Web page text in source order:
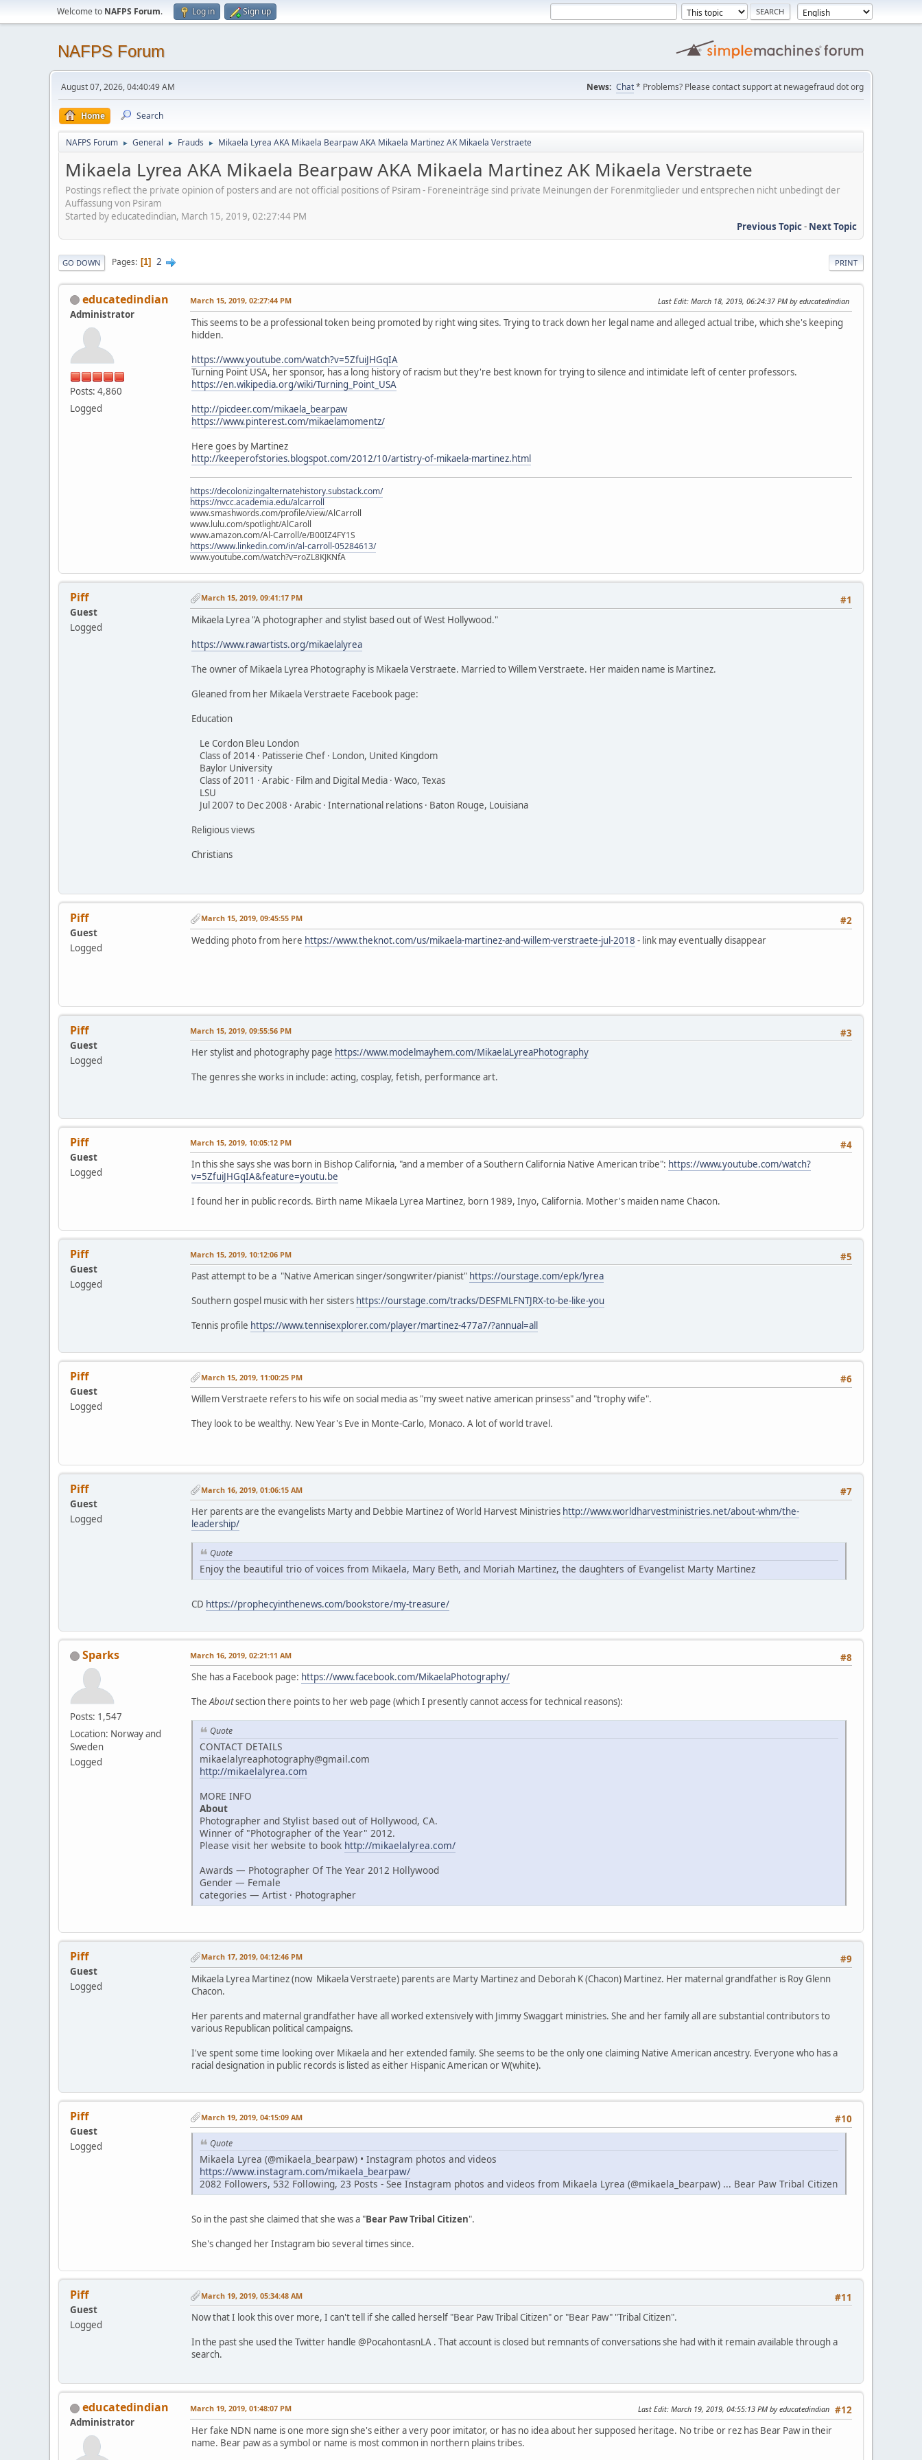
Welcome to NAFPS Forum. Log in Sign up
NAFPS Forum
August 07, 2026, 04:40:49 AM News: Chat* Problems? Please contact support at newagefraud dot org
Home Search
NAFPS Forum ► General ► Frauds ► Mikaela Lyrea AKA Mikaela Bearpaw AKA Mikaela Martinez AK Mikaela Verstraete
Mikaela Lyrea AKA Mikaela Bearpaw AKA Mikaela Martinez AK Mikaela Verstraete
Postings reflect the private opinion of posters and are not official positions of Psiram - Foreneinträge sind private Meinungen der Forenmitglieder und entsprechen nicht unbedingt der
Auffassung von Psiram
Started by educatedindian, March 15, 2019, 02:27:44 PM
Previous Topic- Next Topic
PRINT
GO DOWN Pages 1 2
educatedindian
Administrator
Posts: 4,860
Logged
March 15, 2019, 02:27:44 PM Last Edit: March 18, 2019, 06:24:37 PM by educatedindian
This seems to be a professional token being promoted by right wing sites. Trying to track down her legal name and alleged actual tribe, which she's keeping
hidden.
https://www.youtube.com/watch?v=5ZfuiJHGqIA
Turning Point USA, her sponsor, has a long history of racism but they're best known for trying to silence and intimidate left of center professors.
https://en.wikipedia.org/wiki/Turning_Point_USA
http://picdeer.com/mikaela_bearpaw
https://www.pinterest.com/mikaelamomentz/
Here goes by Martinez
http://keeperofstories.blogspot.com/2012/10/artistry-of-mikaela-martinez.html
https://decolonizingalternatehistory.substack.com/
https://nvcc.academia.edu/alcarroll
www.smashwords.com/profile/view/AlCarroll
www.lulu.com/spotlight/AlCaroll
www.amazon.com/Al-Carroll/e/B00IZ4FY1S
https://www.linkedin.com/in/al-carroll-05284613/
www.youtube.com/watch?v=roZL8KJKNfA
Piff
Guest
Logged
#1
March 15, 2019, 09:41:17 PM
Mikaela Lyrea "A photographer and stylist based out of West Hollywood."
https://www.rawartists.org/mikaelalyrea
The owner of Mikaela Lyrea Photography is Mikaela Verstraete. Married to Willem Verstraete. Her maiden name is Martinez.
Gleaned from her Mikaela Verstraete Facebook page:
Education
Le Cordon Bleu London
Class of 2014 · Patisserie Chef · London, United Kingdom
Baylor University
Class of 2011 · Arabic · Film and Digital Media · Waco, Texas
LSU
Jul 2007 to Dec 2008 · Arabic · International relations · Baton Rouge, Louisiana
Religious views
Christians
Piff
Guest
Logged
#2
March 15, 2019, 09:45:55 PM
Wedding photo from here https://www.theknot.com/us/mikaela-martinez-and-willem-verstraete-jul-2018 - link may eventually disappear
Piff
Guest
Logged
#3
March 15, 2019, 09:55:56 PM
Her stylist and photography page https://www.modelmayhem.com/MikaelaLyreaPhotography
The genres she works in include: acting, cosplay, fetish, performance art.
Piff
Guest
Logged
#4
March 15, 2019, 10:05:12 PM
In this she says she was born in Bishop California, "and a member of a Southern California Native American tribe": https://www.youtube.com/watch?
v=5ZfuiJHGqIA&feature=youtu.be
I found her in public records. Birth name Mikaela Lyrea Martinez, born 1989, Inyo, California. Mother's maiden name Chacon.
Piff
Guest
Logged
#5
March 15, 2019, 10:12:06 PM
Past attempt to be a "Native American singer/songwriter/pianist" https://ourstage.com/epk/lyrea
Southern gospel music with her sisters https://ourstage.com/tracks/DESFMLFNTJRX-to-be-like-you
Tennis profile https://www.tennisexplorer.com/player/martinez-477a7/?annual=all
Piff
Guest
Logged
#6
March 15, 2019, 11:00:25 PM
Willem Verstraete refers to his wife on social media as "my sweet native american prinsess" and "trophy wife".
They look to be wealthy. New Year's Eve in Monte-Carlo, Monaco. A lot of world travel.
Piff
Guest
Logged
#7
March 16, 2019, 01:06:15 AM
Her parents are the evangelists Marty and Debbie Martinez of World Harvest Ministries http://www.worldharvestministries.net/about-whm/the-
leadership/
Quote
Enjoy the beautiful trio of voices from Mikaela, Mary Beth, and Moriah Martinez, the daughters of Evangelist Marty Martinez
CD https://prophecyinthenews.com/bookstore/my-treasure/
Sparks
Posts: 1,547
Location: Norway and
Sweden
Logged
#8
March 16, 2019, 02:21:11 AM
She has a Facebook page: https://www.facebook.com/MikaelaPhotography/
TheAboutsection there points to her web page (which I presently cannot access for technical reasons):
Quote
CONTACT DETAILS
mikaelalyreaphotography@gmail.com
http://mikaelalyrea.com
MORE INFO
About
Photographer and Stylist based out of Hollywood, CA.
Winner of "Photographer of the Year" 2012.
Please visit her website to book http://mikaelalyrea.com/
Awards — Photographer Of The Year 2012 Hollywood
Gender — Female
categories — Artist · Photographer
Piff
Guest
Logged
#9
March 17, 2019, 04:12:46 PM
Mikaela Lyrea Martinez (now Mikaela Verstraete) parents are Marty Martinez and Deborah K (Chacon) Martinez. Her maternal grandfather is Roy Glenn
Chacon.
Her parents and maternal grandfather have all worked extensively with Jimmy Swaggart ministries. She and her family all are substantial contributors to
various Republican political campaigns.
I've spent some time looking over Mikaela and her extended family. She seems to be the only one claiming Native American ancestry. Everyone who has a
racial designation in public records is listed as either Hispanic American or W(white).
Piff
Guest
Logged
#10
March 19, 2019, 04:15:09 AM
Quote
Mikaela Lyrea (@mikaela_bearpaw) • Instagram photos and videos
https://www.instagram.com/mikaela_bearpaw/
2082 Followers, 532 Following, 23 Posts - See Instagram photos and videos from Mikaela Lyrea (@mikaela_bearpaw) ... Bear Paw Tribal Citizen
So in the past she claimed that she was a "Bear Paw Tribal Citizen".
She's changed her Instagram bio several times since.
Piff
Guest
Logged
#11
March 19, 2019, 05:34:48 AM
Now that I look this over more, I can't tell if she called herself "Bear Paw Tribal Citizen" or "Bear Paw" "Tribal Citizen".
In the past she used the Twitter handle @PocahontasnLA . That account is closed but remnants of conversations she had with it remain available through a
search.
educatedindian
Administrator
#12
March 19, 2019, 01:48:07 PM Last Edit: March 19, 2019, 04:55:13 PM by educatedindian
Her fake NDN name is one more sign she's either a very poor imitator, or has no idea about her supposed heritage. No tribe or rez has Bear Paw in their
name. Bear paw as a symbol or name is most common in northern plains tribes.